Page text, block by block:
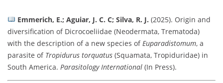
Emmerich, E.; Aguiar, J. C. C; Silva, R. J. (2025). Origin and
diversification of Dicrocoeliidae (Neodermata, Trematoda)
with the description of a new species ofEuparadistomum, a
parasite of Tropidurus torquatus (Squamata, Tropiduridae) in
South America. Parasitology International (In Press).